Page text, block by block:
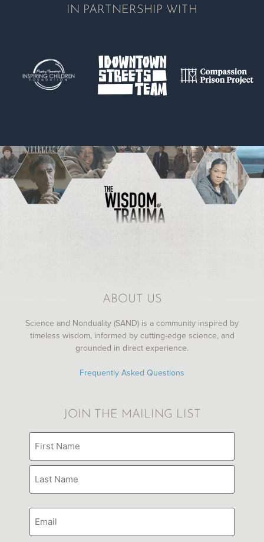
Ancestral Trauma
Gabor Maté on the potential of a trauma-
informed society
Under the Skin
IN PARTNERSHIP WITH
ABOUT US
Science and Nonduality (SAND) is a community inspired by
timeless wisdom, informed by cutting-edge science, and
grounded in direct experience.
Frequently Asked Questions
JOIN THE MAILING LIST
Email